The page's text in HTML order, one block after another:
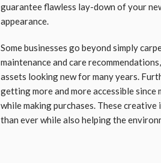
guarantee flawless lay-down of your
appearance.
Some businesses go beyond simply
maintenance and care
assets looking new for many years.
getting more and more accessible
while making purchases. These
than ever while also helping the